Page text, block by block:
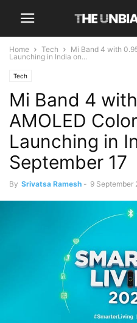
Home Tech
Mi Band 4 with
Launching in India on...
Tech
Mi Band 4
AMOLED
Launching in
September 17
By Srivatsa Ramesh - 9 September